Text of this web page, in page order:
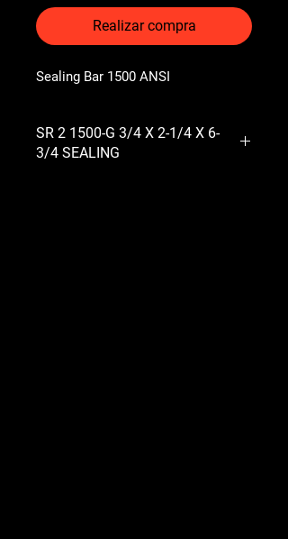
Realizar compra
Sealing Bar 1500 ANSI
SR 2 1500-G 3/4 X 2-1/4 X 6-
3/4 SEALING